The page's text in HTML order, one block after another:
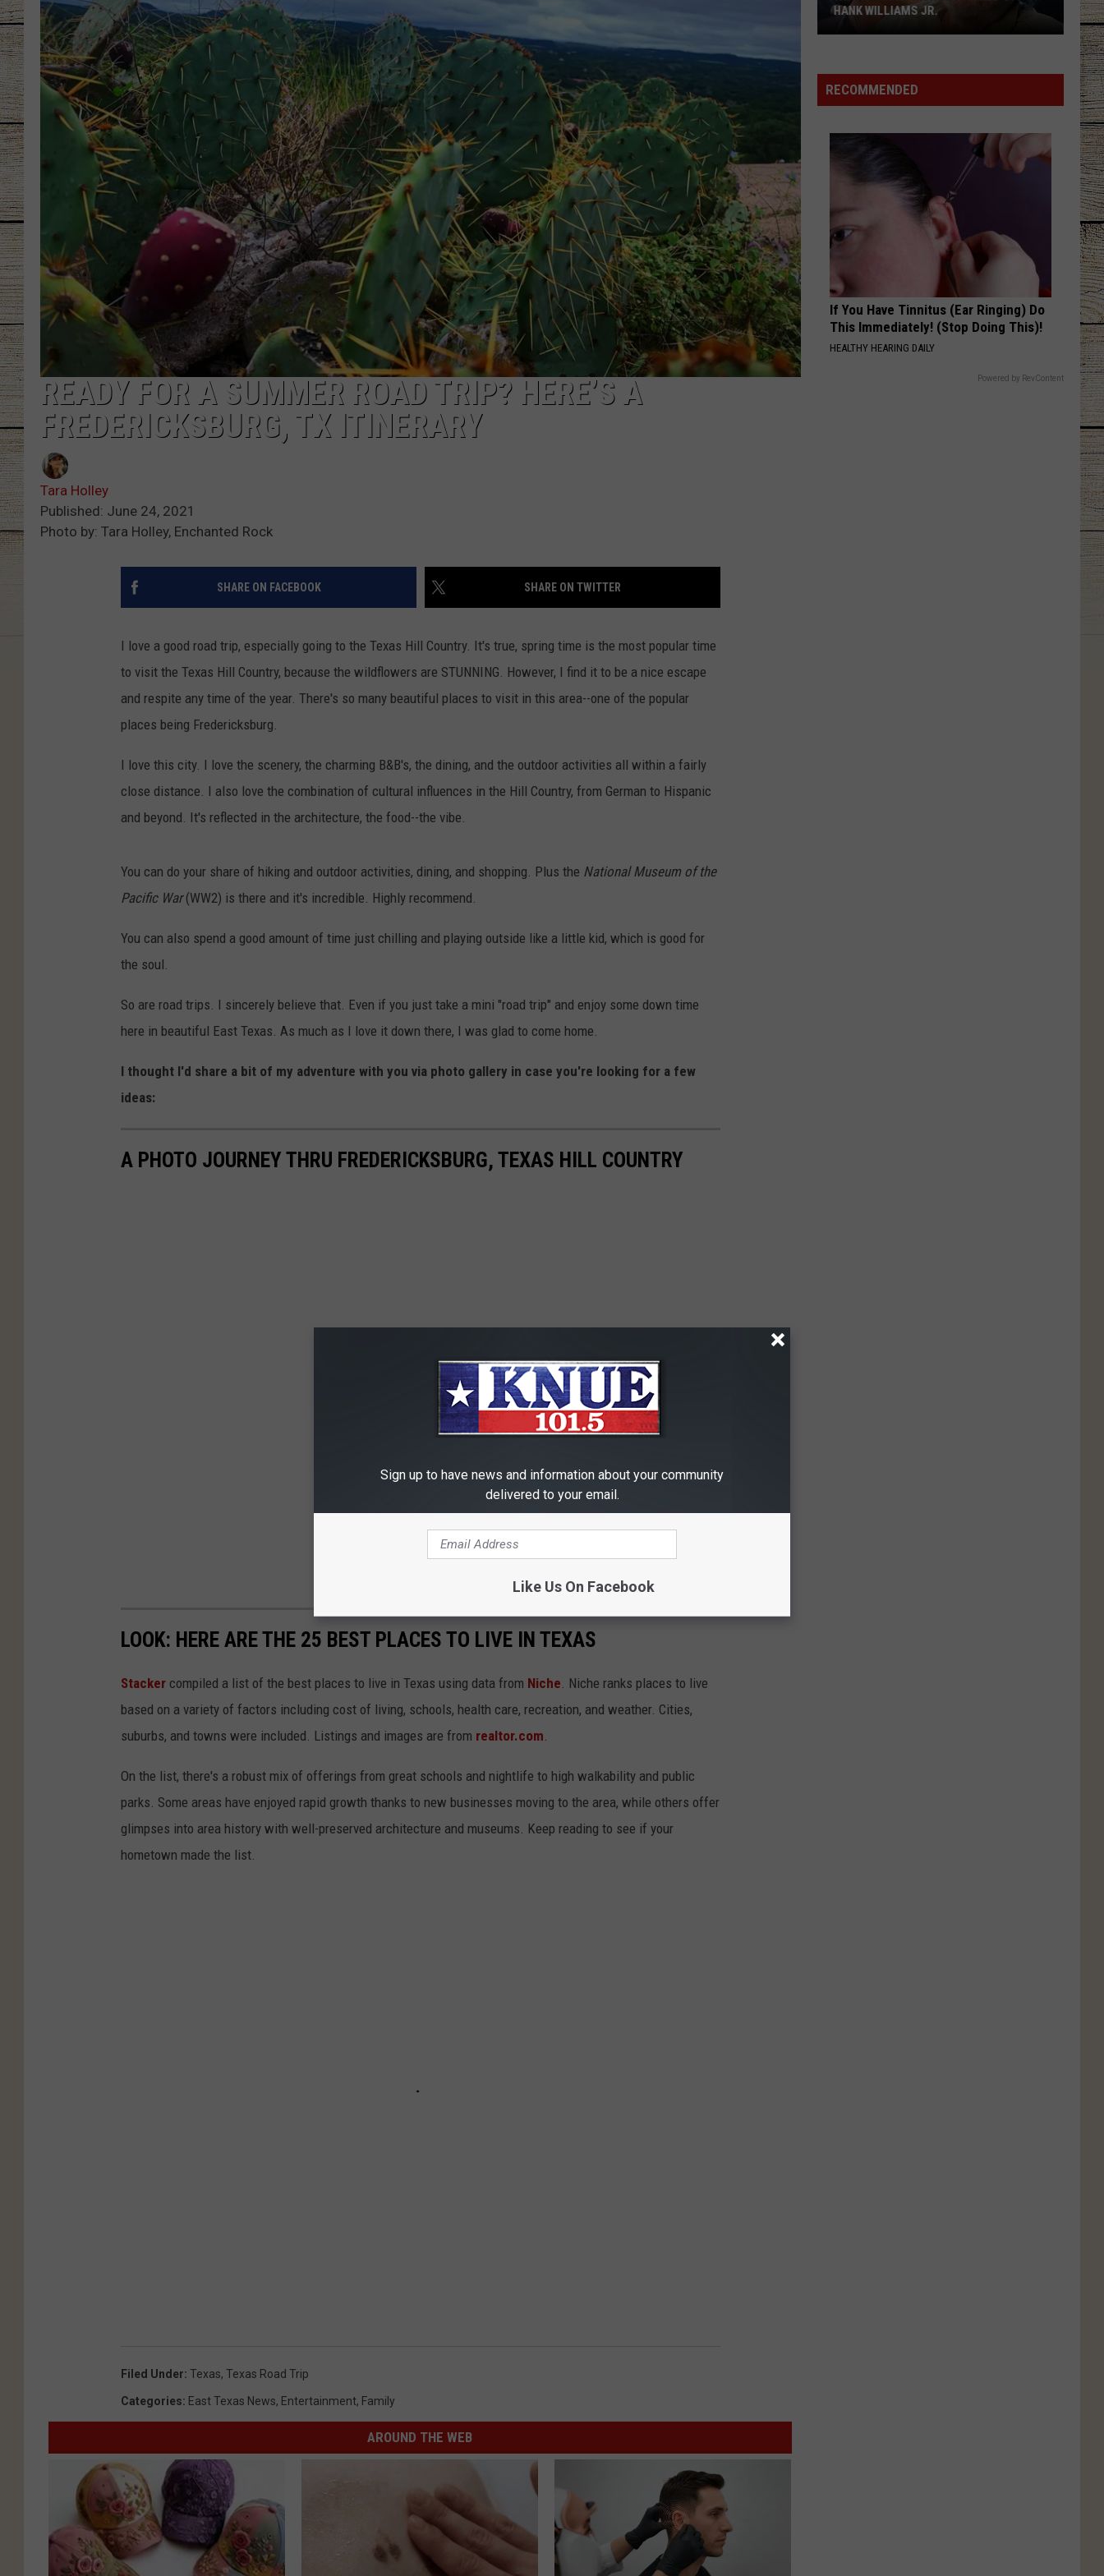
CHRISSY
JESS
CLAY MODEN
TASTE OF COUNTRY NIGHTS
BRETT ALAN
READY FOR A SUMMER ROAD TRIP? HERE’S A
FREDERICKSBURG, TX ITINERARY
Tara Holley
Published: June 24, 2021
Photo by: Tara Holley, Enchanted Rock
SHARE ON FACEBOOK SHARE ON TWITTER
I love a good road trip, especially going to the Texas Hill Country. It's true, spring time is the most popular time
to visit the Texas Hill Country, because the wildflowers are STUNNING. However, I find it to be a nice escape
and respite any time of the year. There's so many beautiful places to visit in this area--one of the popular
places being Fredericksburg.
I love this city. I love the scenery, the charming B&B's, the dining, and the outdoor activities all within a fairly
close distance. I also love the combination of cultural influences in the Hill Country, from German to Hispanic
and beyond. It's reflected in the architecture, the food--the vibe.
You can do your share of hiking and outdoor activities, dining, and shopping. Plus the National Museum of the
Pacific War(WW2) is there and it's incredible. Highly recommend.
You can also spend a good amount of time just chilling and playing outside like a little kid, which is good for
the soul.
So are road trips. I sincerely believe that. Even if you just take a mini "road trip" and enjoy some down time
here in beautiful East Texas. As much as I love it down there, I was glad to come home.
I thought I'd share a bit of my adventure with you via photo gallery in case you're looking for a few
ideas:
A PHOTO JOURNEY THRU FREDERICKSBURG, TEXAS HILL COUNTRY
LOOK: HERE ARE THE 25 BEST PLACES TO LIVE IN TEXAS
Stacker compiled a list of the best places to live in Texas using data from Niche . Niche ranks places to live
based on a variety of factors including cost of living, schools, health care, recreation, and weather. Cities,
suburbs, and towns were included. Listings and images are from realtor.com
On the list, there's a robust mix of offerings from great schools and nightlife to high walkability and public
parks. Some areas have enjoyed rapid growth thanks to new businesses moving to the area, while others offer
glimpses into area history with well-preserved architecture and museums. Keep reading to see if your
hometown made the list.
Filed Under: Texas, Texas Road Trip
Categories: East Texas News, Entertainment, Family
AROUND THE WEB
Nichols
Ticked
HANK WILLIAMS JR.
RECOMMENDED
If You Have Tinnitus (Ear Ringing) Do
This Immediately! (Stop Doing This)!
HEALTHY HEARING DAILY
Powered by RevContent
Sign up to have news and information about your community
delivered to your email.
Like Us On Facebook